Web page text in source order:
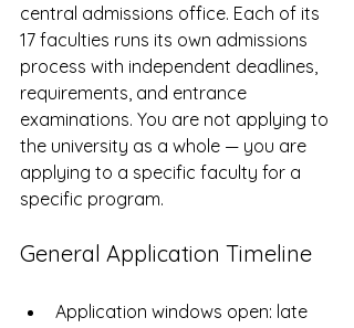
central admissions office. Each of its
17 faculties runs its own admissions
process with independent deadlines,
requirements, and entrance
examinations. You are not applying to
the university as a whole — you are
applying to a specific faculty for a
specific program.
General Application Timeline
Application windows open: late